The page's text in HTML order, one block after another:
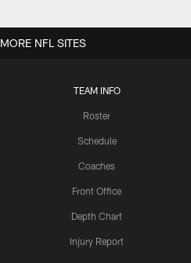
TEAM INFO
Roster
Schedule
Coaches
Front Office
Depth Chart
Injury Report
MORE NFL SITES